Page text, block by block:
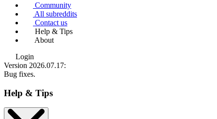
Community
All subreddits
Contact us
Help & Tips
About
Login
Version 2026.07.17:
Bug fixes.
Help & Tips